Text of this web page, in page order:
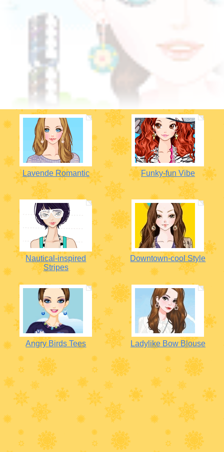
Lavende Romantic Funky-fun Vibe
Nautical-inspired
Stripes
Downtown-cool Style
Angry Birds Tees Ladylike Bow Blouse